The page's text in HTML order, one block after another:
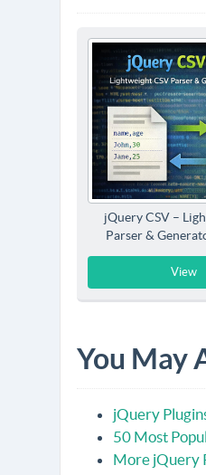
jQuery CSV –
Parser &
View
You May
jQuery
50 Most
More jQuery